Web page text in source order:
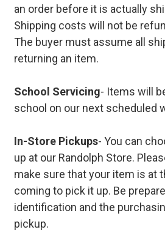
an order before it is actually
Shipping costs will not be
The buyer must assume all
returning an item.
School Servicing- Items will
school on our next scheduled
In-Store Pickups- You can
up at our Randolph Store.
make sure that your item is at
coming to pick it up. Be
identification and the
pickup.